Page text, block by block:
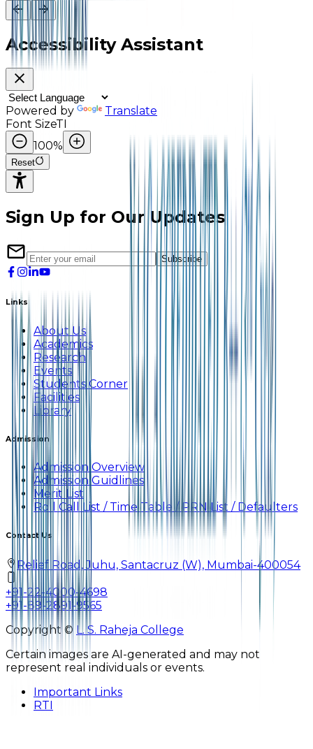
Accessibility Assistant
Powered by
Translate
Font SizeTI
100%
Reset
Sign Up for Our Updates
Subscribe
Links
About Us
Academics
Research
Events
Students Corner
Facilities
Library
Admission
Admission Overview
Admission Guidlines
Merit List
Roll Call List / Time Table / PRN List / Defaulters
Contact Us
Relief Road, Juhu, Santacruz (W), Mumbai-400054
+91-22-4000-4698
+91-89-2891-9565
Copyright © L. S. Raheja College
Certain images are AI-generated and may not
represent real individuals or events.
Important Links
RTI